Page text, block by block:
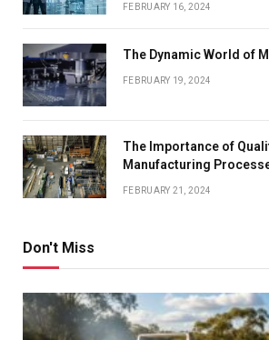
FEBRUARY 16, 2024
The Dynamic World of
FEBRUARY 19, 2024
The Importance of
Manufacturing
FEBRUARY 21, 2024
Don't Miss